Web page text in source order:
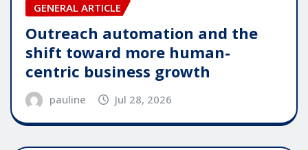
GENERAL ARTICLE
Outreach automation and the
shift toward more human-
centric business growth
pauline Jul 28, 2026